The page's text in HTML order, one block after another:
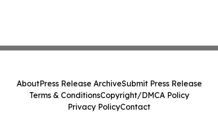
AboutPress Release ArchiveSubmit Press Release
Terms & ConditionsCopyright/DMCA Policy
Privacy PolicyContact